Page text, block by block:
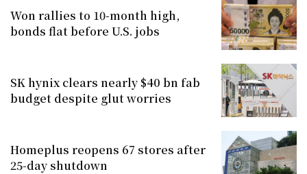
Won rallies to 10-month high,
bonds flat before U.S. jobs
SK hynix clears nearly $40 bn fab
budget despite glut worries
Homeplus reopens 67 stores after
25-day shutdown